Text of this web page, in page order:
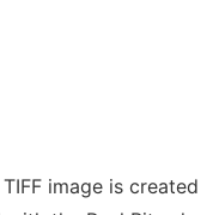
image is created